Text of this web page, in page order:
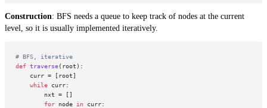
Construction: BFS needs a queue to keep track of nodes at the current
level, so it is usually implemented iteratively.
# BFS, iterative
def traverse( root ):
    curr = [root]
while curr:
        nxt = []
for node in curr: